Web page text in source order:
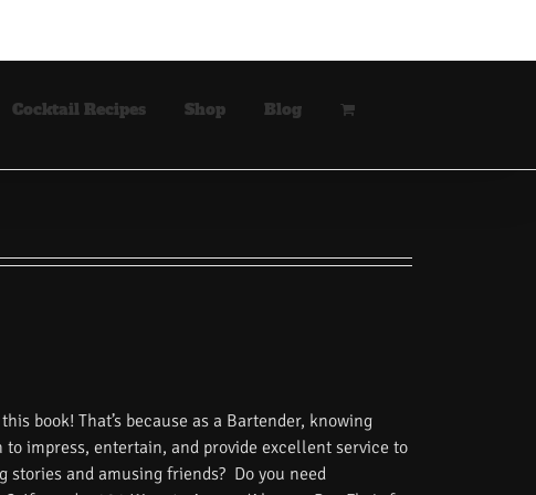
Cocktail Recipes Shop Blog
book! That’s because as a Bartender, knowing
impress, entertain, and provide excellent service to
and amusing friends? Do you need